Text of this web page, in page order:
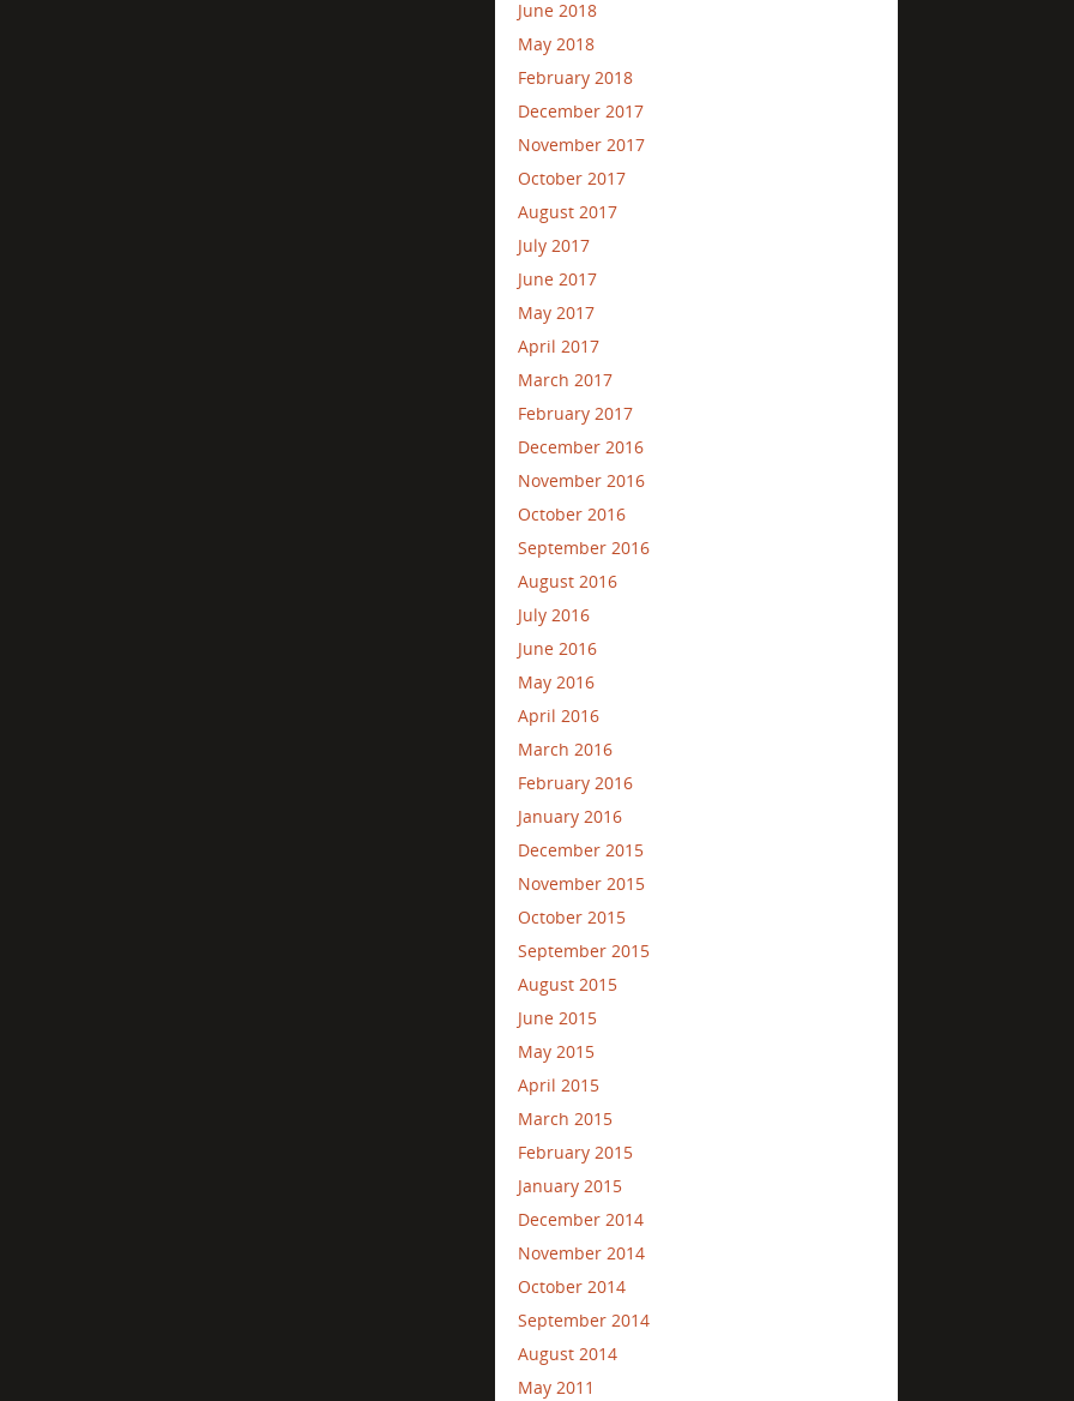
June 2018
May 2018
February 2018
December 2017
November 2017
October 2017
August 2017
July 2017
June 2017
May 2017
April 2017
March 2017
February 2017
December 2016
November 2016
October 2016
September 2016
August 2016
July 2016
June 2016
May 2016
April 2016
March 2016
February 2016
January 2016
December 2015
November 2015
October 2015
September 2015
August 2015
June 2015
May 2015
April 2015
March 2015
February 2015
January 2015
December 2014
November 2014
October 2014
September 2014
August 2014
May 2011